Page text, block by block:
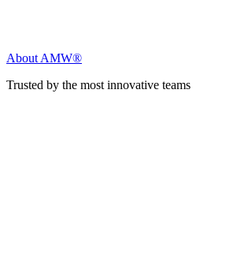
About AMW®
Trusted by the most innovative teams